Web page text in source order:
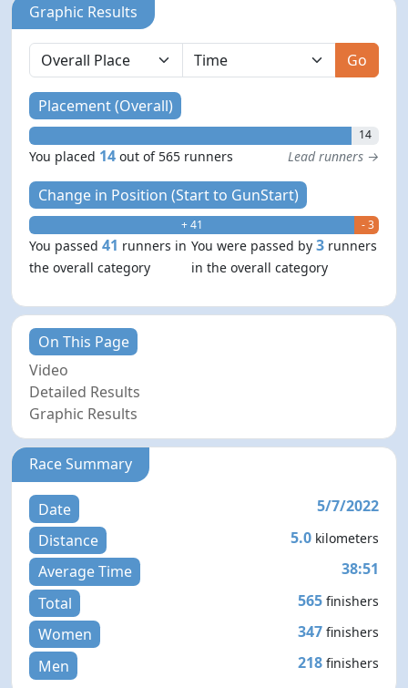
Graphic Results
Go
Placement (Overall)
14
You placed 14 out of 565 runners Lead runners →
Change in Position (Start to GunStart)
+ 41 - 3
You passed41 runners in
the overall category
You were passed by3 runners
in the overall category
On This Page
Video
Detailed Results
Graphic Results
Race Summary
Date
5/7/2022
Distance
5.0 kilometers
Average Time
38:51
Total
565 finishers
Women 347 finishers
Men 218 finishers